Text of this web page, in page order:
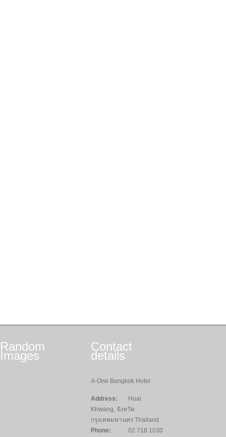
Random
Images
Contact
details
A-One Bangkok Hotel
Address:
Huai
Khwang, จังหวัด
กรุงเทพมหานคร Thailand
Phone:
02 718 1030